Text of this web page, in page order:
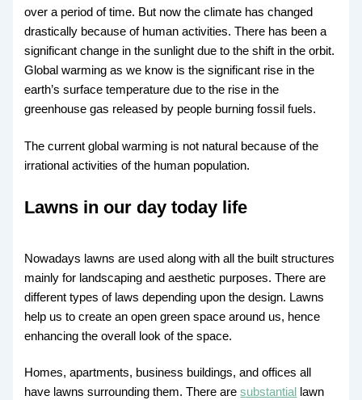
over a period of time. But now the climate has changed
drastically because of human activities. There has been a
significant change in the sunlight due to the shift in the orbit.
Global warming as we know is the significant rise in the
earth’s surface temperature due to the rise in the
greenhouse gas released by people burning fossil fuels.
The current global warming is not natural because of the
irrational activities of the human population.
Lawns in our day today life
Nowadays lawns are used along with all the built structures
mainly for landscaping and aesthetic purposes. There are
different types of laws depending upon the design. Lawns
help us to create an open green space around us, hence
enhancing the overall look of the space.
Homes, apartments, business buildings, and offices all
have lawns surrounding them. There aresubstantial lawn